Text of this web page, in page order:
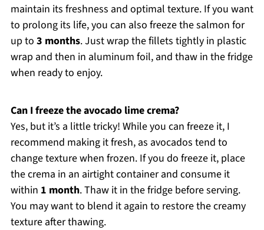
maintain its freshness and optimal texture. If you want
to prolong its life, you can also freeze the salmon for
up to 3 months. Just wrap the fillets tightly in plastic
wrap and then in aluminum foil, and thaw in the fridge
when ready to enjoy.
Can I freeze the avocado lime crema?
Yes, but it’s a little tricky! While you can freeze it, I
recommend making it fresh, as avocados tend to
change texture when frozen. If you do freeze it, place
the crema in an airtight container and consume it
within 1 month. Thaw it in the fridge before serving.
You may want to blend it again to restore the creamy
texture after thawing.